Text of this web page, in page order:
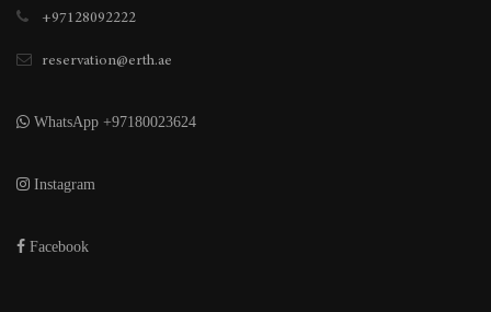
+97128092222
reservation@erth.ae
WhatsApp +97180023624
Instagram
Facebook